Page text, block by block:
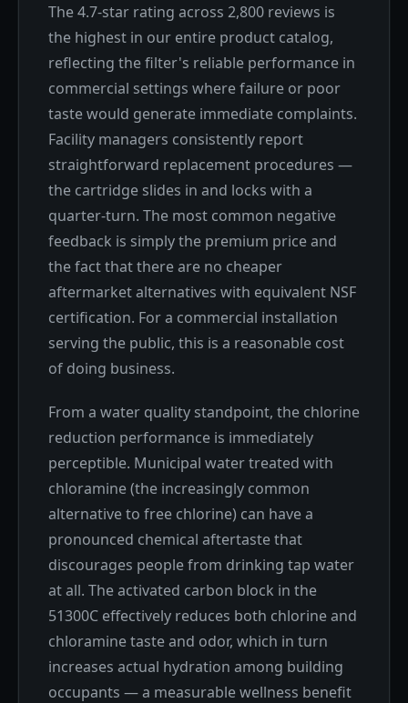
The 4.7-star rating across 2,800 reviews is
the highest in our entire product catalog,
reflecting the filter's reliable performance in
commercial settings where failure or poor
taste would generate immediate complaints.
Facility managers consistently report
straightforward replacement procedures —
the cartridge slides in and locks with a
quarter-turn. The most common negative
feedback is simply the premium price and
the fact that there are no cheaper
aftermarket alternatives with equivalent NSF
certification. For a commercial installation
serving the public, this is a reasonable cost
of doing business.
From a water quality standpoint, the chlorine
reduction performance is immediately
perceptible. Municipal water treated with
chloramine (the increasingly common
alternative to free chlorine) can have a
pronounced chemical aftertaste that
discourages people from drinking tap water
at all. The activated carbon block in the
51300C effectively reduces both chlorine and
chloramine taste and odor, which in turn
increases actual hydration among building
occupants — a measurable wellness benefit